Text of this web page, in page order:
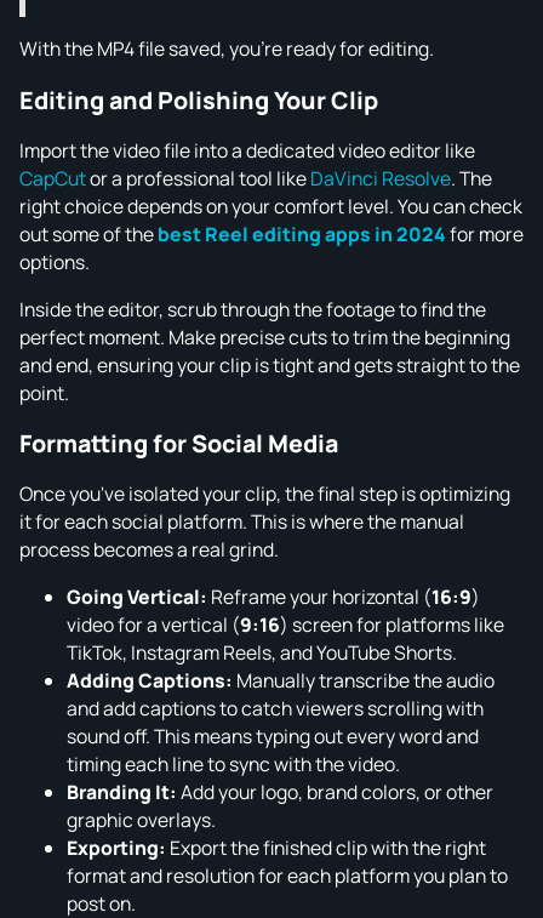
With the MP4 file saved, you're ready for editing.
Editing and Polishing Your Clip
Import the video file into a dedicated video editor like
CapCutor a professional tool likeDaVinci Resolve. The
right choice depends on your comfort level. You can check
out some of thebest Reel editing apps in 2024for more
options.
Inside the editor, scrub through the footage to find the
perfect moment. Make precise cuts to trim the beginning
and end, ensuring your clip is tight and gets straight to the
point.
Formatting for Social Media
Once you've isolated your clip, the final step is optimizing
it for each social platform. This is where the manual
process becomes a real grind.
Going Vertical: Reframe your horizontal (16:9)
video for a vertical (9:16) screen for platforms like
TikTok, Instagram Reels, and YouTube Shorts.
Adding Captions: Manually transcribe the audio
and add captions to catch viewers scrolling with
sound off. This means typing out every word and
timing each line to sync with the video.
Branding It: Add your logo, brand colors, or other
graphic overlays.
Exporting: Export the finished clip with the right
format and resolution for each platform you plan to
post on.